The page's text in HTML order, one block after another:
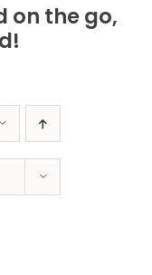
on the go,